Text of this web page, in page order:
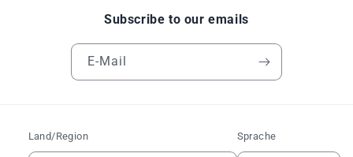
Subscribe to our emails
E-Mail
Land/Region Sprache